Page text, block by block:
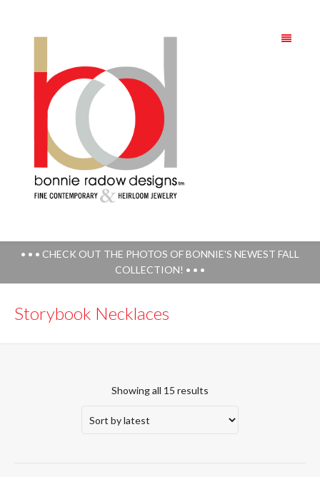
• • • CHECK OUT THE PHOTOS OF BONNIE'S NEWEST FALL
COLLECTION! • • •
Storybook Necklaces
Showing all 15 results